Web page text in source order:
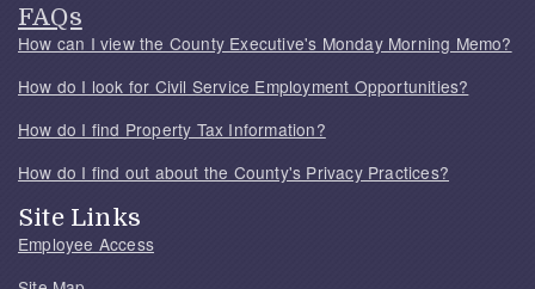
FAQs
How can I view the County Executive's Monday Morning Memo?
How do I look for Civil Service Employment Opportunities?
How do I find Property Tax Information?
How do I find out about the County's Privacy Practices?
Site Links
Employee Access